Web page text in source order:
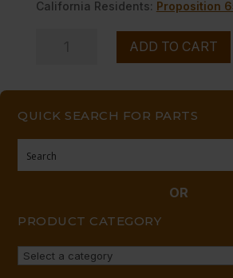
QUICK SEARCH FOR PARTS
OR
PRODUCT CATEGORY
California Residents: Proposition
ADD TO CART